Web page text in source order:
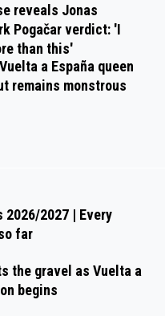
reveals Jonas
Pogačar verdict: 'I
than this'
a España queen
remains monstrous
2027 | Every
far
the gravel as Vuelta a
begins